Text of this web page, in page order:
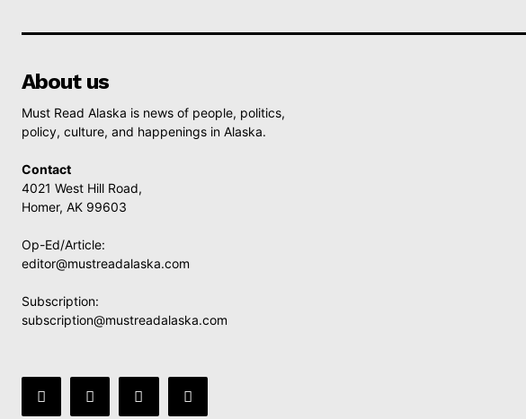
About us
Must Read Alaska is news of people, politics,
policy, culture, and happenings in Alaska.
Contact
4021 West Hill Road,
Homer, AK 99603
Op-Ed/Article:
editor@mustreadalaska.com
Subscription:
subscription@mustreadalaska.com